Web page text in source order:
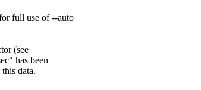
full use of --auto
(see
has been
data.